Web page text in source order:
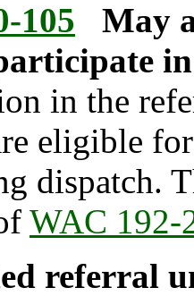
105
May
in the
eligible
dispatch.
WAC 192-
referral